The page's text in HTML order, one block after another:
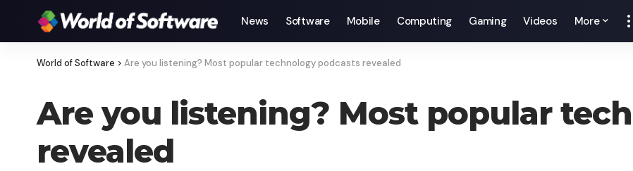
News Software Mobile Computing Gaming Videos More
World of Software > Are you listening? Most popular technology podcasts revealed
Are you listening? Most popular
revealed